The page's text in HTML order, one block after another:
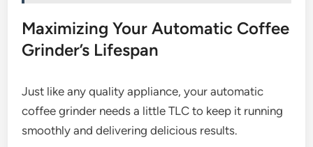
Maximizing Your Automatic Coffee
Grinder’s Lifespan
Just like any quality appliance, your automatic
coffee grinder needs a little TLC to keep it running
smoothly and delivering delicious results.